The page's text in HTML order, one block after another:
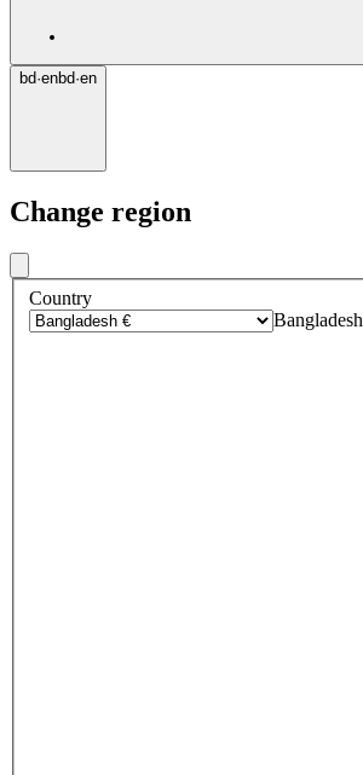
bd·enbd·en
Change region
Country
Bangladesh